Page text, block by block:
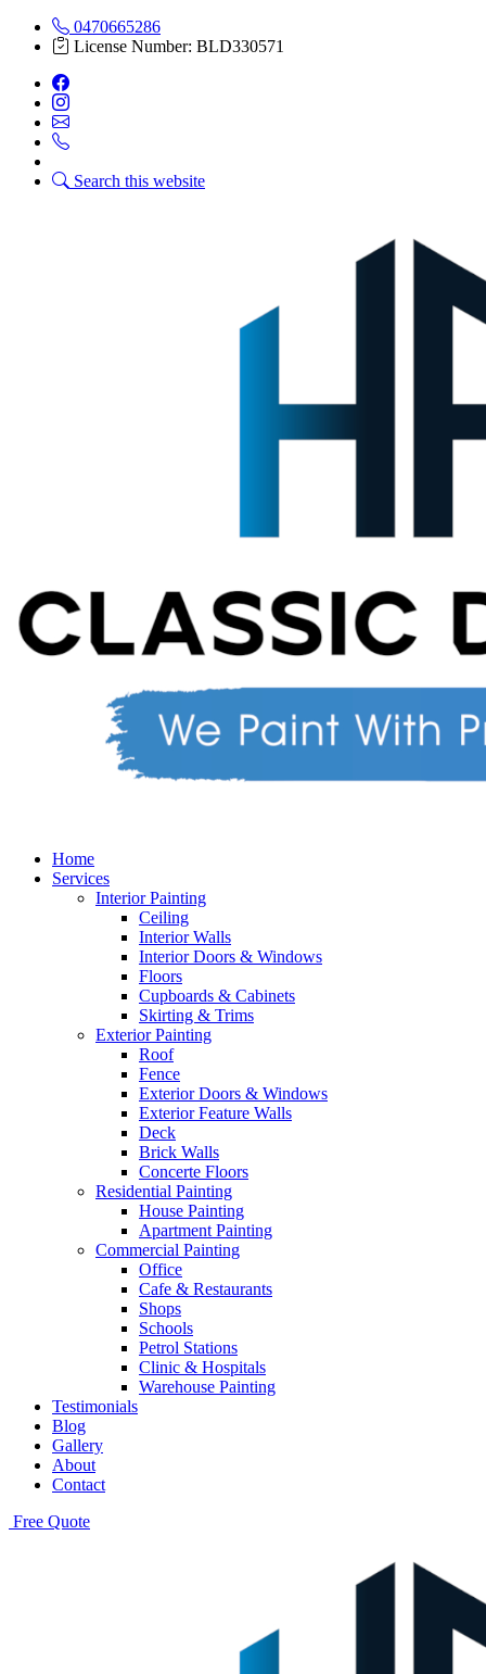
0470665286
License Number: BLD330571
Search this website
Home
Services
Interior Painting
Ceiling
Interior Walls
Interior Doors & Windows
Floors
Cupboards & Cabinets
Skirting & Trims
Exterior Painting
Roof
Fence
Exterior Doors & Windows
Exterior Feature Walls
Deck
Brick Walls
Concerte Floors
Residential Painting
House Painting
Apartment Painting
Commercial Painting
Office
Cafe & Restaurants
Shops
Schools
Petrol Stations
Clinic & Hospitals
Warehouse Painting
Testimonials
Blog
Gallery
About
Contact
Free Quote